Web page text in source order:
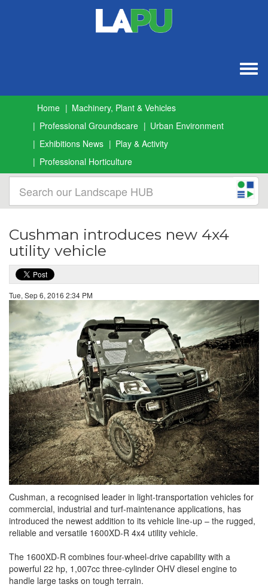
Home
Machinery, Plant & Vehicles
Professional Groundscare
Urban Environment
Exhibitions News
Play & Activity
Professional Horticulture
Cushman introduces new 4x4
utility vehicle
Tue, Sep 6, 2016 2:34 PM
Cushman, a recognised leader in light-transportation vehicles for
commercial, industrial and turf-maintenance applications, has
introduced the newest addition to its vehicle line-up – the rugged,
reliable and versatile 1600XD-R 4x4 utility vehicle.
The 1600XD-R combines four-wheel-drive capability with a
powerful 22 hp, 1,007cc three-cylinder OHV diesel engine to
handle large tasks on tough terrain.